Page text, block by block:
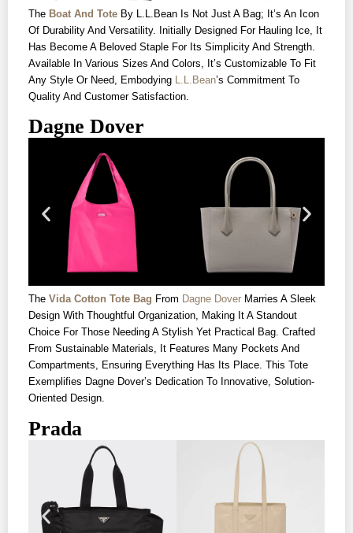
The Boat And Tote By L.L.Bean Is Not Just A Bag; It’s An Icon
Of Durability And Versatility. Initially Designed For Hauling Ice, It
Has Become A Beloved Staple For Its Simplicity And Strength.
Available In Various Sizes And Colors, It’s Customizable To Fit
Any Style Or Need, Embodying
L.L.Bean’s Commitment To
Quality And Customer Satisfaction.
Dagne Dover
The Vida Cotton Tote Bag From Dagne Dover Marries A Sleek
Design With Thoughtful Organization, Making It A Standout
Choice For Those Needing A Stylish Yet Practical Bag. Crafted
From Sustainable Materials, It Features Many Pockets And
Compartments, Ensuring Everything Has Its Place. This Tote
Exemplifies Dagne Dover’s Dedication To Innovative, Solution-
Oriented Design.
Prada